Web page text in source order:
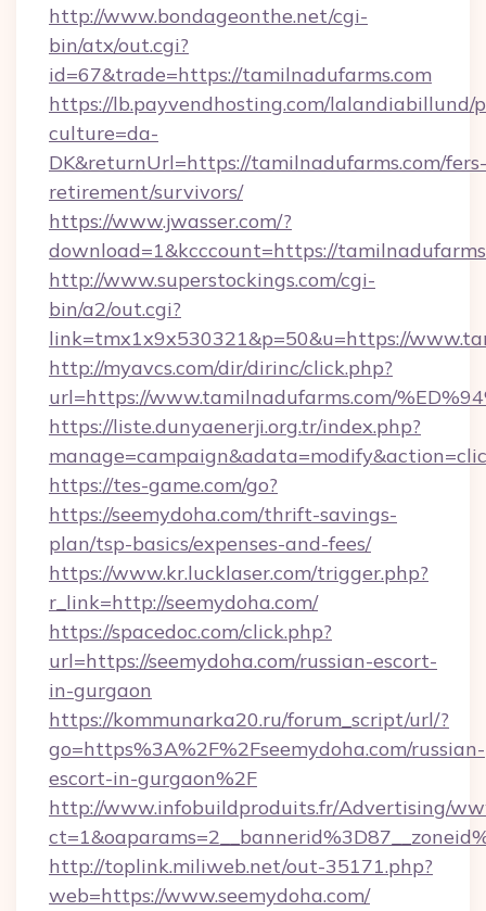
http://www.bondageonthe.net/cgi-
bin/atx/out.cgi?
id=67&trade=https://tamilnadufarms.com
https://lb.payvendhosting.com/lalandiabillund/
culture=da-
DK&returnUrl=https://tamilnadufarms.com/fers-
retirement/survivors/
https://www.jwasser.com/?
download=1&kcccount=https://
http://www.superstockings.com/cgi-
bin/a2/out.cgi?
link=tmx1x9x530321&p=50&u=https://
http://myavcs.com/dir/dirinc/click.php?
url=https://www.tamilnadufarms.com/
https://liste.dunyaenerji.org.tr/index.php?
https://tes-game.com/go?
https://seemydoha.com/thrift-savings-
plan/tsp-basics/expenses-and-fees/
https://www.kr.lucklaser.com/trigger.php?
r_link=http://seemydoha.com/
https://spacedoc.com/click.php?
url=https://seemydoha.com/russian-escort-
in-gurgaon
https://kommunarka20.ru/forum_script/url/?
go=https%3A%2F%2Fseemydoha.com/russian-
escort-in-gurgaon%2F
http://www.infobuildproduits.fr/Advertising/
http://toplink.miliweb.net/out-35171.php?
web=https://www.seemydoha.com/